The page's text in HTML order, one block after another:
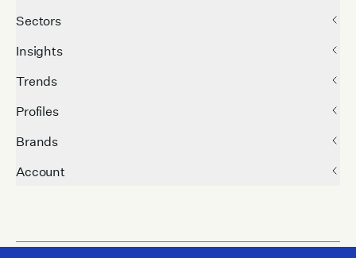
Sectors
Insights
Trends
Profiles
Brands
Account